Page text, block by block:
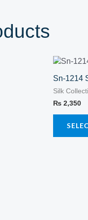
Sn-1214
Silk
₨ 2,350